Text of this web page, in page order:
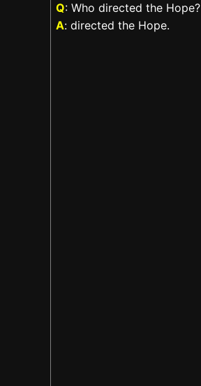
Q: Who directed the Hope?
A: directed the Hope.